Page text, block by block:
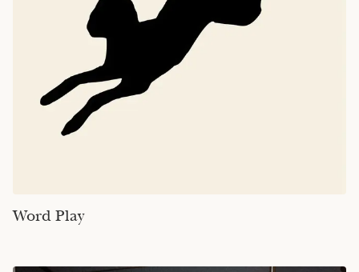
Word Play